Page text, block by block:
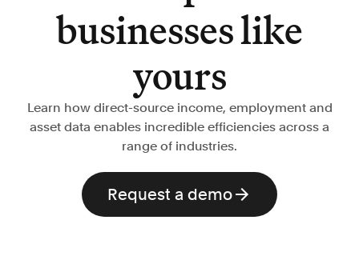
businesses like
yours
Learn how direct-source income, employment and
asset data enables incredible efficiencies across a
range of industries.
Request a demo